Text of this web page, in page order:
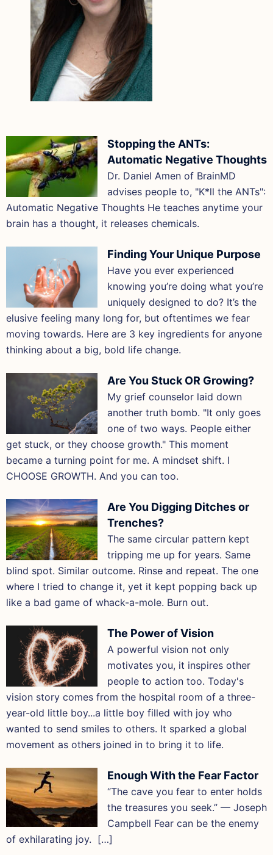
Stopping the ANTs:
Automatic Negative Thoughts
Dr. Daniel Amen of BrainMD
advises people to, "K*ll the ANTs":
Automatic Negative Thoughts He teaches anytime your
brain has a thought, it releases chemicals.
Finding Your Unique Purpose
Have you ever experienced
knowing you’re doing what you’re
uniquely designed to do? It’s the
elusive feeling many long for, but oftentimes we fear
moving towards. Here are 3 key ingredients for anyone
thinking about a big, bold life change.
Are You Stuck OR Growing?
My grief counselor laid down
another truth bomb. "It only goes
one of two ways. People either
get stuck, or they choose growth." This moment
became a turning point for me. A mindset shift. I
CHOOSE GROWTH. And you can too.
Are You Digging Ditches or
Trenches?
The same circular pattern kept
tripping me up for years. Same
blind spot. Similar outcome. Rinse and repeat. The one
where I tried to change it, yet it kept popping back up
like a bad game of whack-a-mole. Burn out.
The Power of Vision
A powerful vision not only
motivates you, it inspires other
people to action too. Today's
vision story comes from the hospital room of a three-
year-old little boy...a little boy filled with joy who
wanted to send smiles to others. It sparked a global
movement as others joined in to bring it to life.
Enough With the Fear Factor
“The cave you fear to enter holds
the treasures you seek.” — Joseph
Campbell Fear can be the enemy
of exhilarating joy. […]